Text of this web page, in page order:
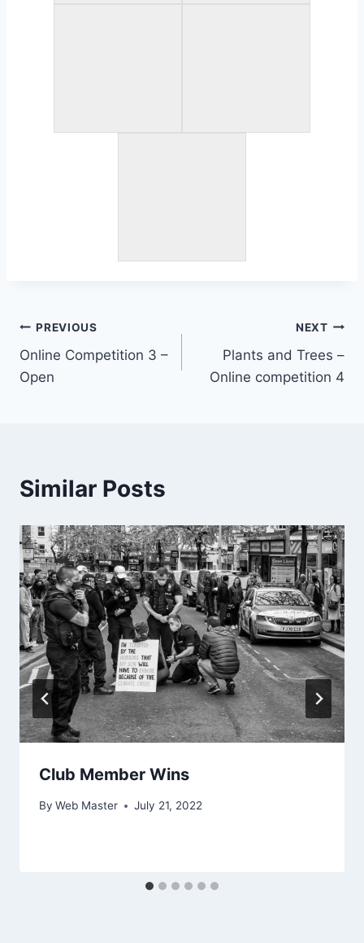
Post
navigation
PREVIOUS
Online Competition 3 –
Open
NEXT
Plants and Trees –
Online competition 4
Similar Posts
Club Member Wins
By Web Master July 21, 2022